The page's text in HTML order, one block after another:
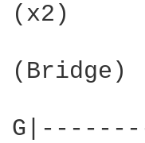
(x2)
(Bridge)